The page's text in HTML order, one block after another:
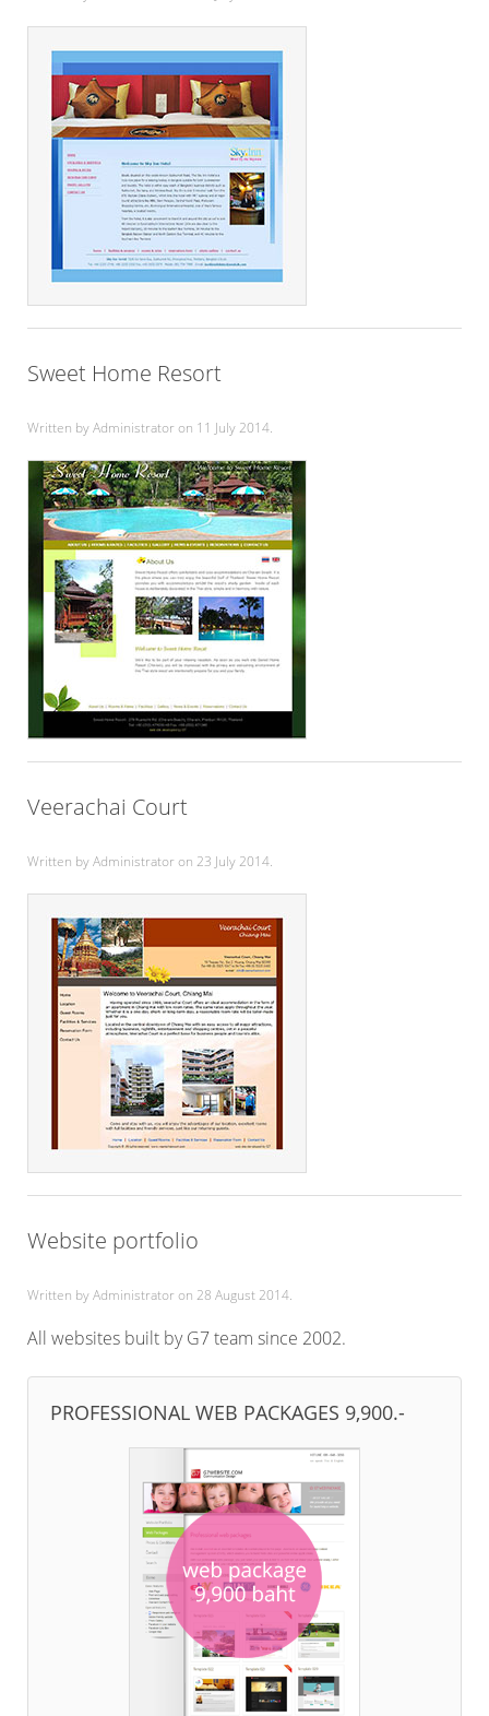
Sweet Home Resort
Written by Administrator on 11 July 2014.
Veerachai Court
Written by Administrator on 23 July 2014.
Website portfolio
Written by Administrator on 28 August 2014.
All websites built by G7 team since 2002.
PROFESSIONAL WEB PACKAGES 9,900.-